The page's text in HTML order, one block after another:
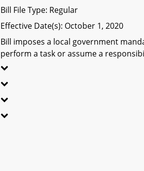
Bill File Type: Regular
Effective Date(s): October 1, 2020
Bill imposes a local government
perform a task or assume a